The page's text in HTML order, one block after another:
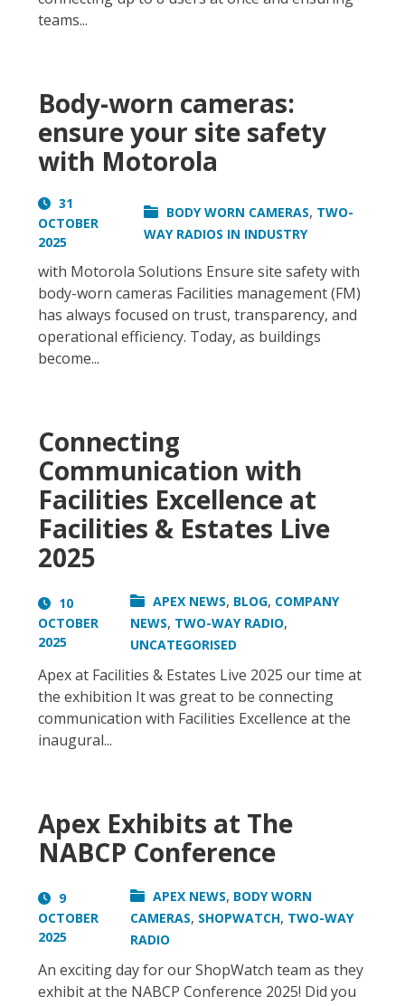
teams...
Body-worn cameras:
ensure your site safety
with Motorola
31
OCTOBER
2025
BODY WORN CAMERAS, TWO-
WAY RADIOS IN INDUSTRY
with Motorola Solutions Ensure site safety with
body-worn cameras Facilities management (FM)
has always focused on trust, transparency, and
operational efficiency. Today, as buildings
become...
Connecting
Communication with
Facilities Excellence at
Facilities & Estates Live
2025
10
OCTOBER
2025
APEX NEWS, BLOG, COMPANY
NEWS, TWO-WAY RADIO,
UNCATEGORISED
Apex at Facilities & Estates Live 2025 our time at
the exhibition It was great to be connecting
communication with Facilities Excellence at the
inaugural...
Apex Exhibits at The
NABCP Conference
9
OCTOBER
2025
APEX NEWS, BODY WORN
CAMERAS, SHOPWATCH, TWO-WAY
RADIO
An exciting day for our ShopWatch team as they
exhibit at the NABCP Conference 2025! Did you